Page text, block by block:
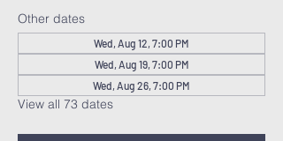
Other dates
Wed, Aug 12, 7:00 PM
Wed, Aug 19, 7:00 PM
Wed, Aug 26, 7:00 PM
View all 73 dates